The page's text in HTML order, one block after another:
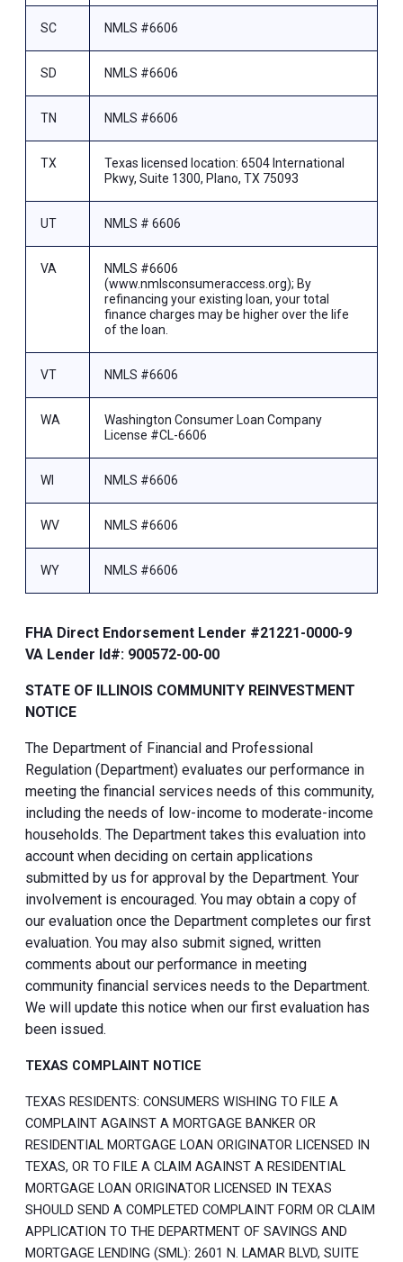
SC NMLS #6606
SD NMLS #6606
TN NMLS #6606
TX
Texas licensed location: 6504 International
Pkwy, Suite 1300, Plano, TX 75093
UT NMLS # 6606
VA
NMLS #6606
(www.nmlsconsumeraccess.org); By
refinancing your existing loan, your total
finance charges may be higher over the life
of the loan.
VT NMLS #6606
WA
Washington Consumer Loan Company
License #CL-6606
WI NMLS #6606
WV NMLS #6606
WY NMLS #6606
FHA Direct Endorsement Lender #21221-0000-9
VA Lender Id#: 900572-00-00
STATE OF ILLINOIS COMMUNITY REINVESTMENT
NOTICE
The Department of Financial and Professional
Regulation (Department) evaluates our performance in
meeting the financial services needs of this community,
including the needs of low-income to moderate-income
households. The Department takes this evaluation into
account when deciding on certain applications
submitted by us for approval by the Department. Your
involvement is encouraged. You may obtain a copy of
our evaluation once the Department completes our first
evaluation. You may also submit signed, written
comments about our performance in meeting
community financial services needs to the Department.
We will update this notice when our first evaluation has
been issued.
TEXAS COMPLAINT NOTICE
TEXAS RESIDENTS: CONSUMERS WISHING TO FILE A
COMPLAINT AGAINST A MORTGAGE BANKER OR
RESIDENTIAL MORTGAGE LOAN ORIGINATOR LICENSED IN
TEXAS, OR TO FILE A CLAIM AGAINST A RESIDENTIAL
MORTGAGE LOAN ORIGINATOR LICENSED IN TEXAS
SHOULD SEND A COMPLETED COMPLAINT FORM OR CLAIM
APPLICATION TO THE DEPARTMENT OF SAVINGS AND
MORTGAGE LENDING (SML): 2601 N. LAMAR BLVD, SUITE